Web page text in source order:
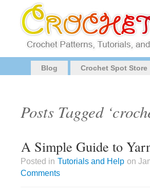
Blog Crochet Spot Store
Posts Tagged
A Simple Guide to
Posted in Tutorials and Help on
Comments